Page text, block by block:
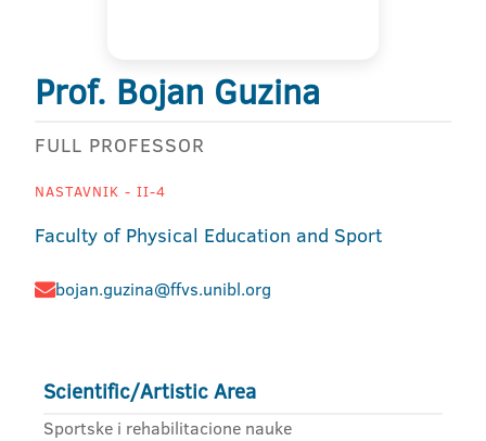
Prof. Bojan Guzina
FULL PROFESSOR
NASTAVNIK - II-4
Faculty of Physical Education and Sport
bojan.guzina@ffvs.unibl.org
Scientific/Artistic Area
Sportske i rehabilitacione nauke